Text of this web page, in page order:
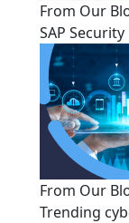
From Our
SAP
From Our
Trending